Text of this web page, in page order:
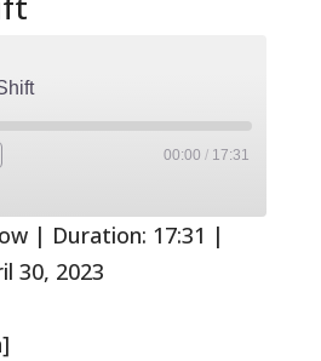
seconds
00:00 / 17:31
| Duration: 17:31 |
30, 2023